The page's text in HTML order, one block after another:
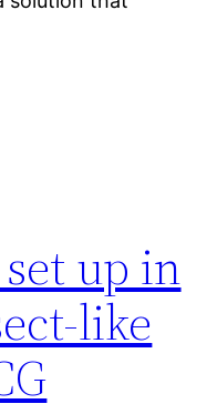
up in
like